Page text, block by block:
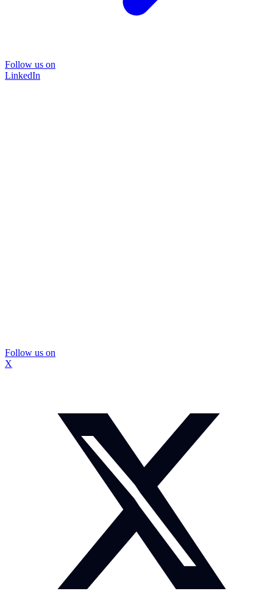
Follow us on
LinkedIn
Follow us on
X